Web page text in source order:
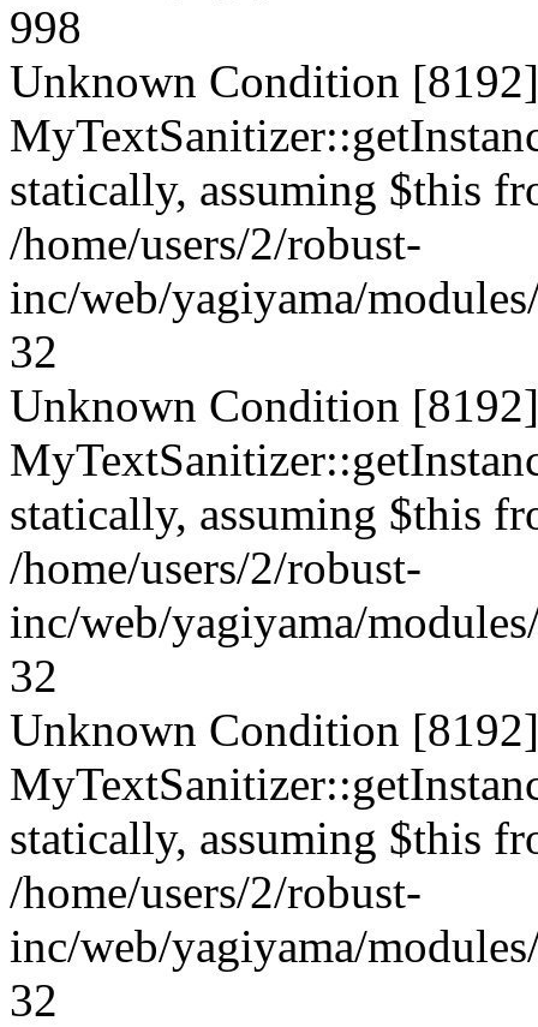
998
Unknown Condition
statically, assuming $this
/home/users/2/robust-
inc/web/yagiyama/
32
Unknown Condition
statically, assuming $this
/home/users/2/robust-
inc/web/yagiyama/
32
Unknown Condition
statically, assuming $this
/home/users/2/robust-
inc/web/yagiyama/
32